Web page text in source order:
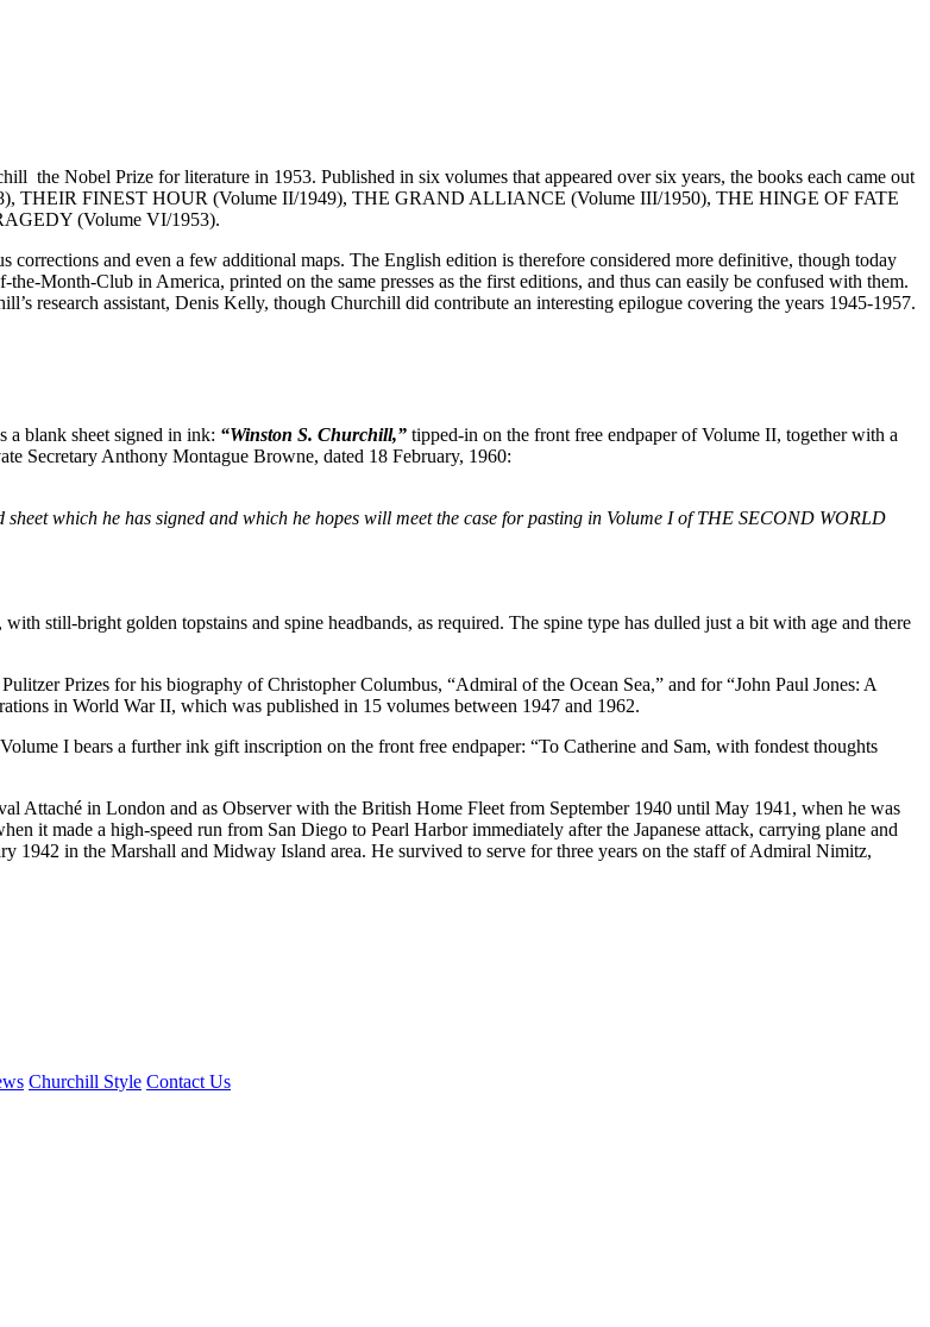
the Nobel Prize for literature in 1953. Published in six volumes that appeared over six years, the books each came out
THEIR FINEST HOUR (Volume II/1949), THE GRAND ALLIANCE (Volume III/1950), THE HINGE OF FATE
(Volume VI/1953).
and even a few additional maps. The English edition is therefore considered more definitive, though today
Month-Club in America, printed on the same presses as the first editions, and thus can easily be confused with them.
research assistant, Denis Kelly, though Churchill did contribute an interesting epilogue covering the years 1945-1957.
a blank sheet signed in ink: “Winston S. Churchill,” tipped-in on the front free endpaper of Volume II, together with a
Secretary Anthony Montague Browne, dated 18 February, 1960:
which he has signed and which he hopes will meet the case for pasting in Volume I of THE SECOND WORLD
still-bright golden topstains and spine headbands, as required. The spine type has dulled just a bit with age and there
Prizes for his biography of Christopher Columbus, “Admiral of the Ocean Sea,” and for “John Paul Jones: A
in World War II, which was published in 15 volumes between 1947 and 1962.
I bears a further ink gift inscription on the front free endpaper: “To Catherine and Sam, with fondest thoughts
Attaché in London and as Observer with the British Home Fleet from September 1940 until May 1941, when he was
it made a high-speed run from San Diego to Pearl Harbor immediately after the Japanese attack, carrying plane and
1942 in the Marshall and Midway Island area. He survived to serve for three years on the staff of Admiral Nimitz,
Churchill Style Contact Us